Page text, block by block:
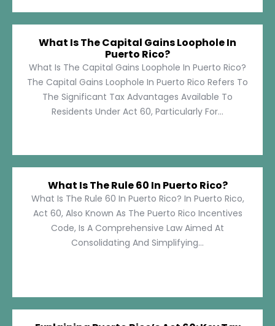
What Is The Capital Gains Loophole In
Puerto Rico?
What Is The Capital Gains Loophole In Puerto Rico?
The Capital Gains Loophole In Puerto Rico Refers To
The Significant Tax Advantages Available To
Residents Under Act 60, Particularly For...
What Is The Rule 60 In Puerto Rico?
What Is The Rule 60 In Puerto Rico? In Puerto Rico,
Act 60, Also Known As The Puerto Rico Incentives
Code, Is A Comprehensive Law Aimed At
Consolidating And Simplifying...